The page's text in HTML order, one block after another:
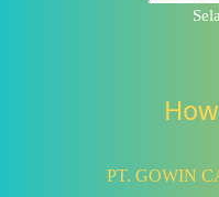
PT. GOWIN